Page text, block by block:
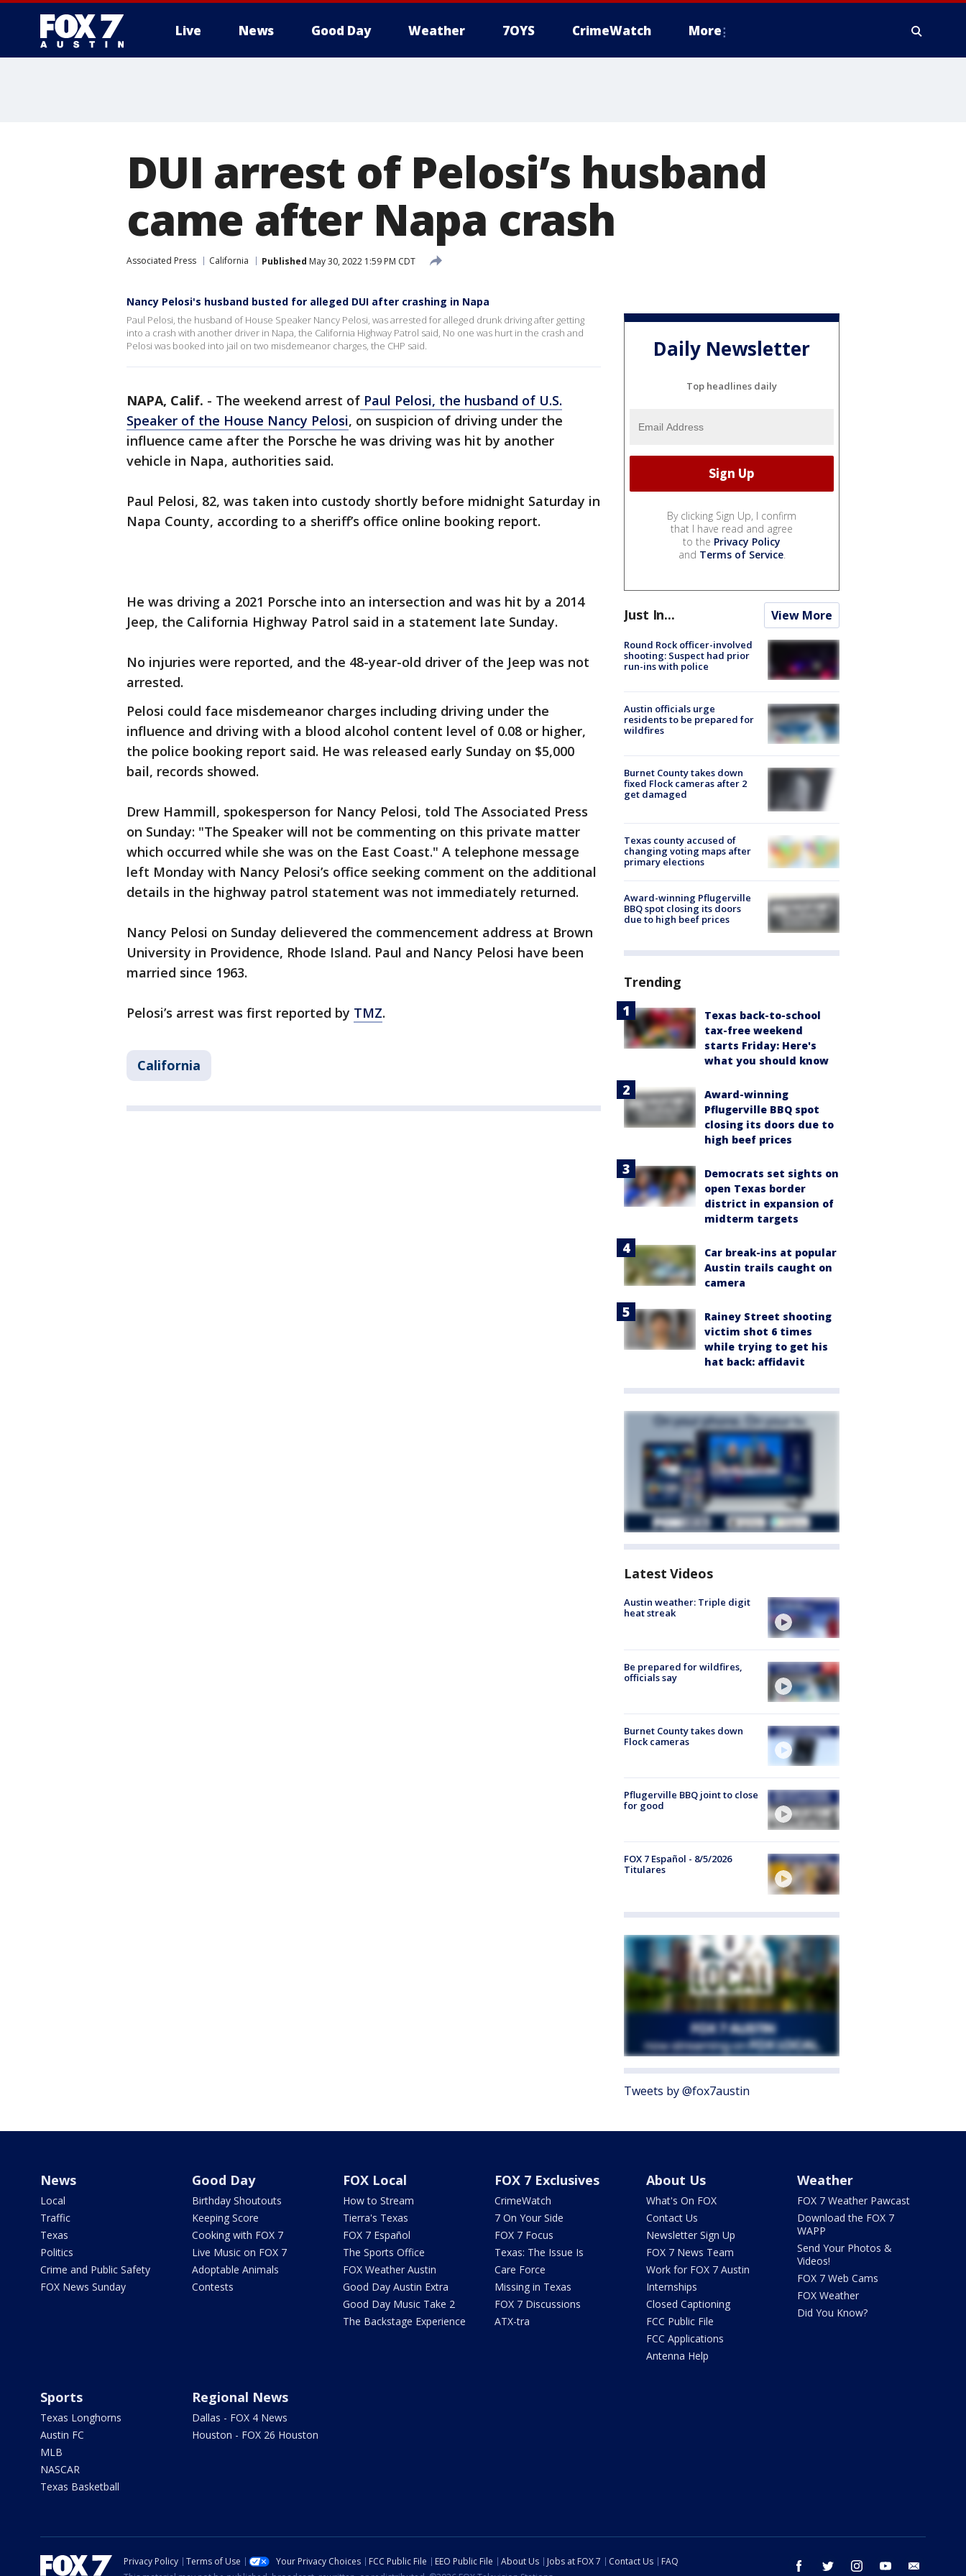
Live News Good Day Weather 7OYS CrimeWatch More
DUI arrest of Pelosi’s husband
came after Napa crash
Associated Press California Published May 30, 2022 1:59 PM CDT
Nancy Pelosi's husband busted for alleged DUI after crashing in Napa
Paul Pelosi, the husband of House Speaker Nancy Pelosi, was arrested for alleged drunk driving after getting
into a crash with another driver in Napa, the California Highway Patrol said, No one was hurt in the crash and
Pelosi was booked into jail on two misdemeanor charges, the CHP said.
NAPA, Calif. - The weekend arrest of Paul Pelosi, the husband of U.S.
Speaker of the House Nancy Pelosi, on suspicion of driving under the
influence came after the Porsche he was driving was hit by another
vehicle in Napa, authorities said.
Paul Pelosi, 82, was taken into custody shortly before midnight Saturday in
Napa County, according to a sheriff’s office online booking report.
He was driving a 2021 Porsche into an intersection and was hit by a 2014
Jeep, the California Highway Patrol said in a statement late Sunday.
No injuries were reported, and the 48-year-old driver of the Jeep was not
arrested.
Pelosi could face misdemeanor charges including driving under the
influence and driving with a blood alcohol content level of 0.08 or higher,
the police booking report said. He was released early Sunday on $5,000
bail, records showed.
Drew Hammill, spokesperson for Nancy Pelosi, told The Associated Press
on Sunday: "The Speaker will not be commenting on this private matter
which occurred while she was on the East Coast." A telephone message
left Monday with Nancy Pelosi’s office seeking comment on the additional
details in the highway patrol statement was not immediately returned.
Nancy Pelosi on Sunday delievered the commencement address at Brown
University in Providence, Rhode Island. Paul and Nancy Pelosi have been
married since 1963.
Pelosi’s arrest was first reported by TMZ.
California
Daily Newsletter
Top headlines daily
By clicking Sign Up, I confirm
that I have read and agree
to the Privacy Policy
and Terms of Service.
Just In... View More
Round Rock officer-involved
shooting: Suspect had prior
run-ins with police
Austin officials urge
residents to be prepared for
wildfires
Burnet County takes down
fixed Flock cameras after 2
get damaged
Texas county accused of
changing voting maps after
primary elections
Award-winning Pflugerville
BBQ spot closing its doors
due to high beef prices
Trending
Texas back-to-school
tax-free weekend
starts Friday: Here's
what you should know
Award-winning
Pflugerville BBQ spot
closing its doors due to
high beef prices
Democrats set sights on
open Texas border
district in expansion of
midterm targets
Car break-ins at popular
Austin trails caught on
camera
Rainey Street shooting
victim shot 6 times
while trying to get his
hat back: affidavit
Latest Videos
Austin weather: Triple digit
heat streak
Be prepared for wildfires,
officials say
Burnet County takes down
Flock cameras
Pflugerville BBQ joint to close
for good
FOX 7 Español - 8/5/2026
Titulares
Tweets by @fox7austin
News
Local
Traffic
Texas
Politics
Crime and Public Safety
FOX News Sunday
Good Day
Birthday Shoutouts
Keeping Score
Cooking with FOX 7
Live Music on FOX 7
Adoptable Animals
Contests
FOX Local
How to Stream
Tierra's Texas
FOX 7 Español
The Sports Office
FOX Weather Austin
Good Day Austin Extra
Good Day Music Take 2
The Backstage Experience
FOX 7 Exclusives
CrimeWatch
7 On Your Side
FOX 7 Focus
Texas: The Issue Is
Care Force
Missing in Texas
FOX 7 Discussions
ATX-tra
About Us
What's On FOX
Contact Us
Newsletter Sign Up
FOX 7 News Team
Work for FOX 7 Austin
Internships
Closed Captioning
FCC Public File
FCC Applications
Antenna Help
Weather
FOX 7 Weather Pawcast
Download the FOX 7
WAPP
Send Your Photos &
Videos!
FOX 7 Web Cams
FOX Weather
Did You Know?
Sports
Texas Longhorns
Austin FC
MLB
NASCAR
Texas Basketball
Regional News
Dallas - FOX 4 News
Houston - FOX 26 Houston
facebook twitter instagram youtube
Privacy Policy Terms of Use Your Privacy Choices FCC Public File EEO Public File About Us Jobs at FOX 7 Contact Us
FAQ